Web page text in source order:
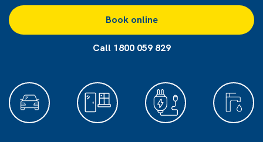
Book online
Call 1800 059 829